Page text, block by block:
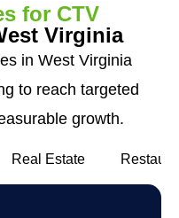
for CTV
Virginia
in West Virginia
to reach targeted
growth.
Real Estate